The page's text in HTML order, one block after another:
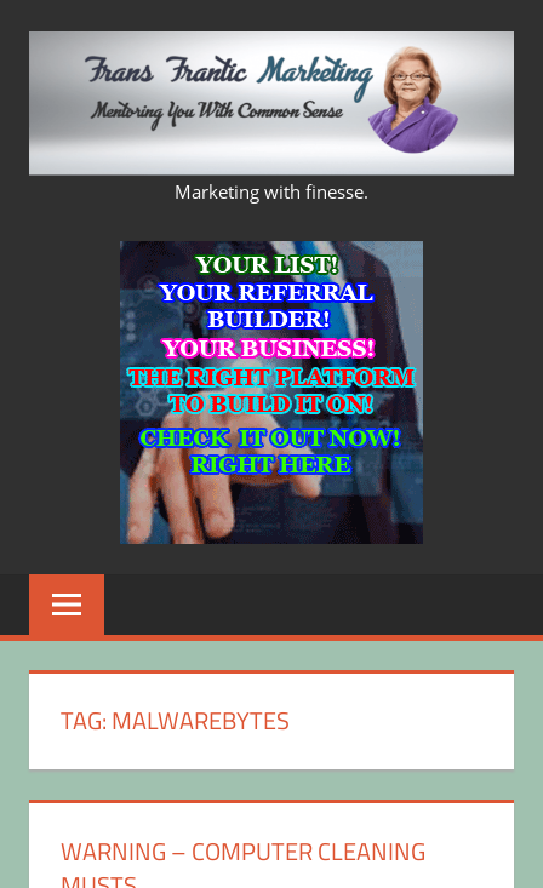
FRANS
FRANTIC
MARKETING
Marketing with finesse.
TAG:MALWAREBYTES
WARNING – COMPUTER CLEANING